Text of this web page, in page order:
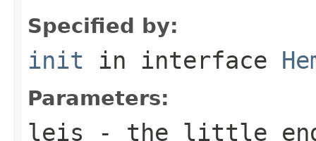
Specified by:
init in interface
Parameters:
leis - the little